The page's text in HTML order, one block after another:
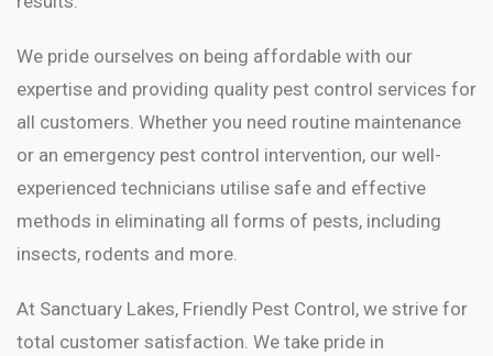
We pride ourselves on being affordable with our
expertise and providing quality pest control services for
all customers. Whether you need routine maintenance
or an emergency pest control intervention, our well-
experienced technicians utilise safe and effective
methods in eliminating all forms of pests, including
insects, rodents and more.
At Sanctuary Lakes, Friendly Pest Control, we strive for
total customer satisfaction. We take pride in